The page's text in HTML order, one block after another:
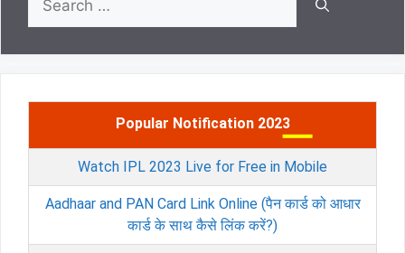
for:
Popular Notification 2023
Watch IPL 2023 Live for Free in Mobile
Aadhaar and PAN Card Link Online (पैन कार्ड को आधार
कार्ड के साथ कैसे लिंक करें?)